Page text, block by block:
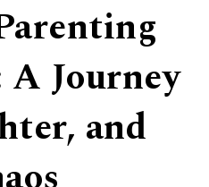
Journey
and